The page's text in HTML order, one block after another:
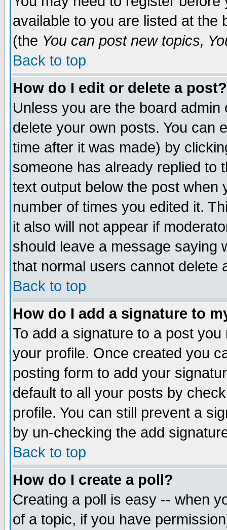
available to you are listed at the
(the You can post new topics,
Back to top
How do I edit or delete a post?
Unless you are the board
delete your own posts. You can
time after it was made) by
someone has already replied to
text output below the post when
number of times you edited it.
it also will not appear if
should leave a message saying
that normal users cannot delete
Back to top
How do I add a signature to
To add a signature to a post
your profile. Once created you
posting form to add your
default to all your posts by
profile. You can still prevent a
by un-checking the add
Back to top
How do I create a poll?
Creating a poll is easy -- when
of a topic, if you have